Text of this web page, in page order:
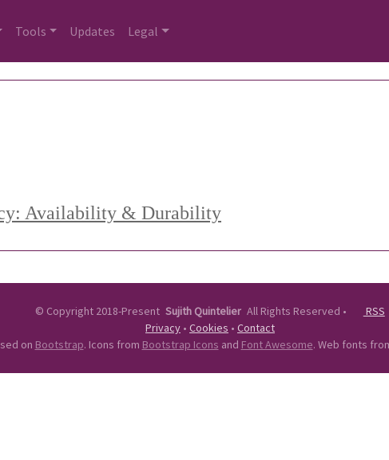
Tools Updates Legal
Availability & Durability
© Copyright 2018-Present Sujith Quintelier All Rights Reserved •
RSS
Privacy • Cookies • Contact
on Bootstrap. Icons from Bootstrap Icons and Font Awesome. Web fonts